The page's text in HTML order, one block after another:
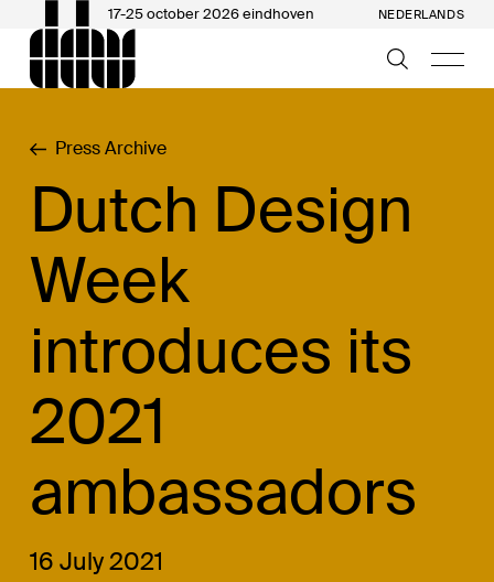
17-25 october 2026 eindhoven NEDERLANDS
Press Archive
Dutch Design
Week
introduces its
2021
ambassadors
16 July 2021